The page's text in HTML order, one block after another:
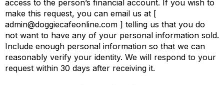
access to the person’s financial account. If you wish to
make this request, you can email us at [
admin@doggiecafeonline.com ] telling us that you do
not want to have any of your personal information sold.
Include enough personal information so that we can
reasonably verify your identity. We will respond to your
request within 30 days after receiving it.